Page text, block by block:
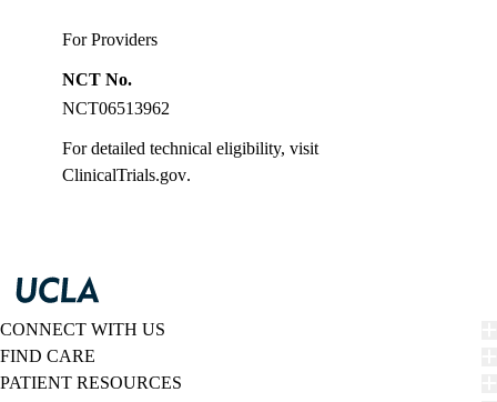
For Providers
NCT No.
NCT06513962
For detailed technical eligibility, visit
ClinicalTrials.gov.
CONNECT WITH US
FIND CARE
PATIENT RESOURCES